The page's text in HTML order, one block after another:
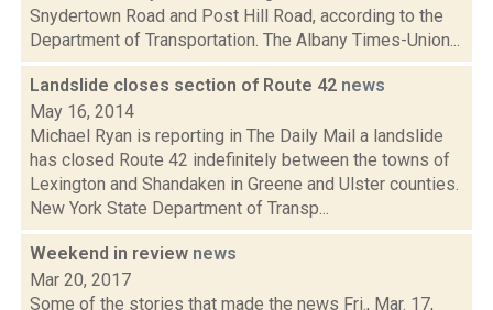
Snydertown Road and Post Hill Road, according to the
Department of Transportation. The Albany Times-Union...
Landslide closes section of Route 42 news
May 16, 2014
Michael Ryan is reporting in The Daily Mail a landslide
has closed Route 42 indefinitely between the towns of
Lexington and Shandaken in Greene and Ulster counties.
New York State Department of Transp...
Weekend in review news
Mar 20, 2017
Some of the stories that made the news Fri., Mar. 17,